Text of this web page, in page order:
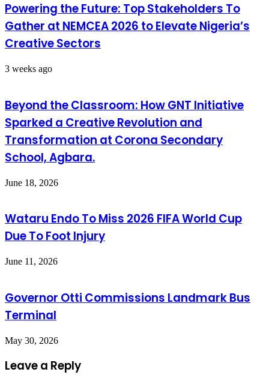
Powering the Future: Top Stakeholders To
Gather at NEMCEA 2026 to Elevate Nigeria’s
Creative Sectors
3 weeks ago
Beyond the Classroom: How GNT Initiative
Sparked a Creative Revolution and
Transformation at Corona Secondary
School, Agbara.
June 18, 2026
Wataru Endo To Miss 2026 FIFA World Cup
Due To Foot Injury
June 11, 2026
Governor Otti Commissions Landmark Bus
Terminal
May 30, 2026
Leave a Reply